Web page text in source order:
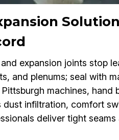
expansion joints stop
and plenums; seal with
machines, hand
dust infiltration, comfort
deliver tight